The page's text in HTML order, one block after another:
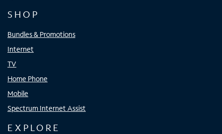
SHOP
Bundles & Promotions
Internet
TV
Home Phone
Mobile
Spectrum Internet Assist
EXPLORE